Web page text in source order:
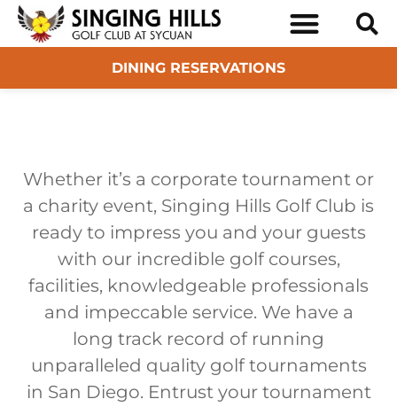
DINING RESERVATIONS
Whether it’s a corporate tournament or
a charity event, Singing Hills Golf Club is
ready to impress you and your guests
with our incredible golf courses,
facilities, knowledgeable professionals
and impeccable service. We have a
long track record of running
unparalleled quality golf tournaments
in San Diego. Entrust your tournament